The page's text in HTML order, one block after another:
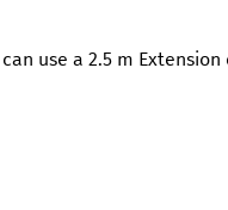
use a 2.5 m Extension